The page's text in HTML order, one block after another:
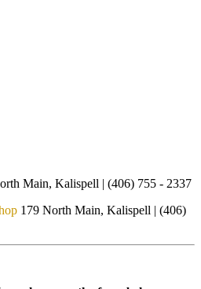
Main, Kalispell | (406) 755 - 2337
179 North Main, Kalispell | (406)